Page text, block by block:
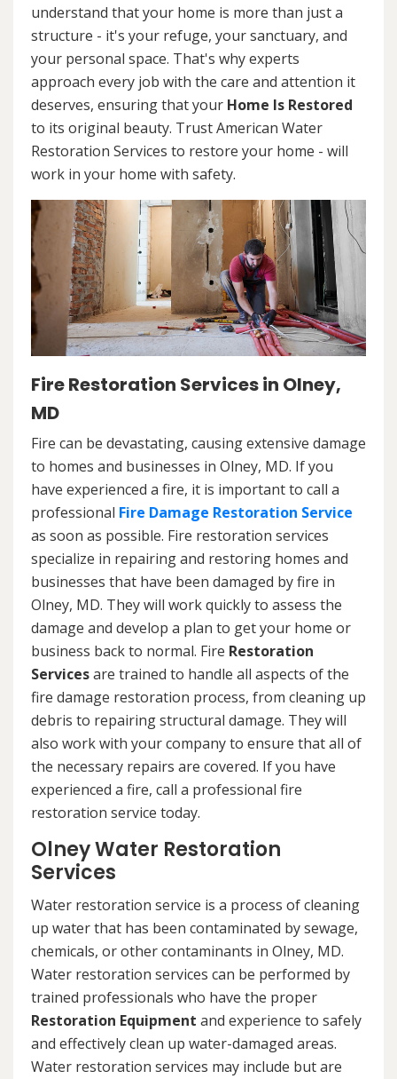
understand that your home is more than just a
structure - it's your refuge, your sanctuary, and
your personal space. That's why experts
approach every job with the care and attention it
deserves, ensuring that your Home Is Restored
to its original beauty. Trust American Water
Restoration Services to restore your home - will
work in your home with safety.
Fire Restoration Services in Olney,
MD
Fire can be devastating, causing extensive damage
to homes and businesses in Olney, MD. If you
have experienced a fire, it is important to call a
professional Fire Damage Restoration Service
as soon as possible. Fire restoration services
specialize in repairing and restoring homes and
businesses that have been damaged by fire in
Olney, MD. They will work quickly to assess the
damage and develop a plan to get your home or
business back to normal. Fire Restoration
Servicesare trained to handle all aspects of the
fire damage restoration process, from cleaning up
debris to repairing structural damage. They will
also work with your company to ensure that all of
the necessary repairs are covered. If you have
experienced a fire, call a professional fire
restoration service today.
Olney Water Restoration
Services
Water restoration service is a process of cleaning
up water that has been contaminated by sewage,
chemicals, or other contaminants in Olney, MD.
Water restoration services can be performed by
trained professionals who have the proper
Restoration Equipment and experience to safely
and effectively clean up water-damaged areas.
Water restoration services may include but are